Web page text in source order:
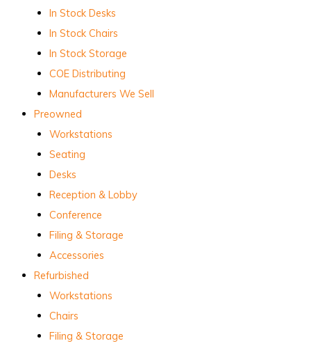
In Stock Desks
In Stock Chairs
In Stock Storage
COE Distributing
Manufacturers We Sell
Preowned
Workstations
Seating
Desks
Reception & Lobby
Conference
Filing & Storage
Accessories
Refurbished
Workstations
Chairs
Filing & Storage